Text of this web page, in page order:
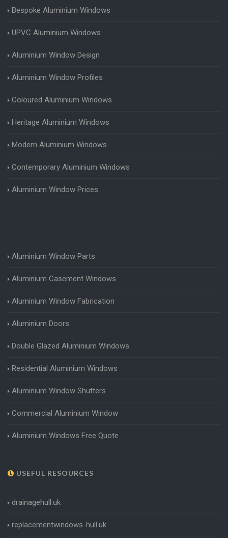
Bespoke Aluminium Windows
UPVC Aluminium Windows
Aluminium Window Design
Aluminium Window Profiles
Coloured Aluminium Windows
Heritage Aluminium Windows
Modern Aluminium Windows
Contemporary Aluminium Windows
Aluminium Window Prices
Aluminium Window Parts
Aluminium Casement Windows
Aluminium Window Fabrication
Aluminium Doors
Double Glazed Aluminium Windows
Residential Aluminium Windows
Aluminium Window Shutters
Commercial Aluminium Window
Aluminium Windows Free Quote
USEFUL RESOURCES
drainagehull.uk
replacementwindows-hull.uk